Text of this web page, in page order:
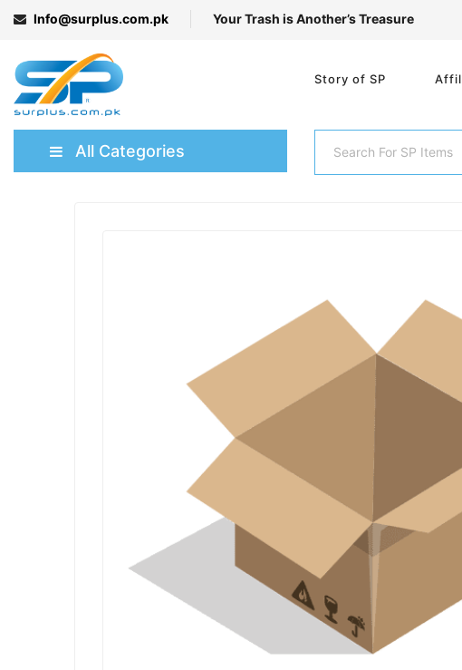
Info@surplus.com.pk Your Trash is Another’s Treasure
Story of SP
All Categories